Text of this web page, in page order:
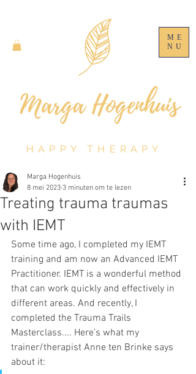
ME
NU
HAPPY THERAPY
Treating trauma traumas
with IEMT
Marga Hogenhuis
8 mei 2023 3 minuten om te lezen
Some time ago, I completed my IEMT
training and am now an Advanced IEMT
Practitioner. IEMT is a wonderful method
that can work quickly and effectively in
different areas. And recently, I
completed the Trauma Trails
Masterclass.... Here's what my
trainer/therapist Anne ten Brinke says
about it: